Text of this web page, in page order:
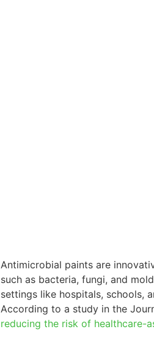
Antimicrobial paints are
such as bacteria, fungi, and
settings like hospitals, schools,
According to a study in the
reducing the risk of healthcare-